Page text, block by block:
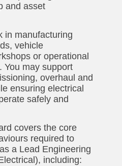
and asset
in manufacturing
vehicle
or operational
You may support
overhaul and
ensuring electrical
safely and
covers the core
required to
a Lead Engineering
including: